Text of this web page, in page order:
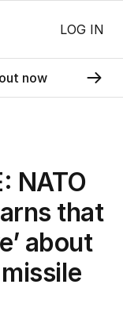
LOG IN
now
NATO
that
about